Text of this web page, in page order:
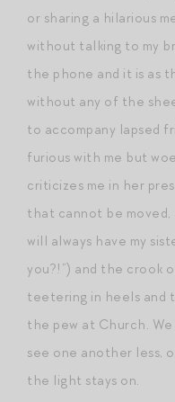
or sharing a hilarious
without talking to my
the phone and it is as
without any of the
to accompany lapsed
furious with me but
criticizes me in her
that cannot be
will always have my
you?!”) and the crook
teetering in heels and
the pew at Church.
see one another less,
the light stays on.